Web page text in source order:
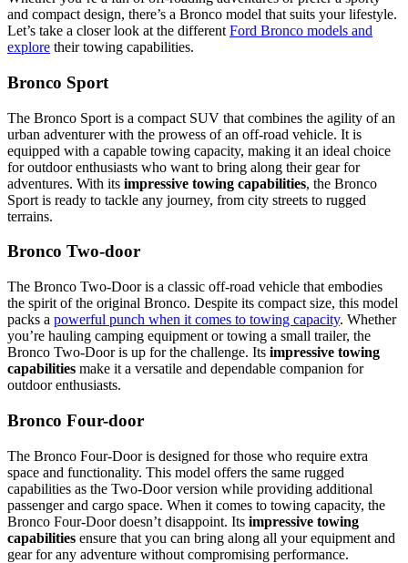
and compact design, there’s a Bronco model that suits your lifestyle.
Let’s take a closer look at the different Ford Bronco models and
explore their towing capabilities.
Bronco Sport
The Bronco Sport is a compact SUV that combines the agility of an
urban adventurer with the prowess of an off-road vehicle. It is
equipped with a capable towing capacity, making it an ideal choice
for outdoor enthusiasts who want to bring along their gear for
adventures. With its impressive towing capabilities, the Bronco
Sport is ready to tackle any journey, from city streets to rugged
terrains.
Bronco Two-door
The Bronco Two-Door is a classic off-road vehicle that embodies
the spirit of the original Bronco. Despite its compact size, this model
packs a powerful punch when it comes to towing capacity. Whether
you’re hauling camping equipment or towing a small trailer, the
Bronco Two-Door is up for the challenge. Its impressive towing
capabilities make it a versatile and dependable companion for
outdoor enthusiasts.
Bronco Four-door
The Bronco Four-Door is designed for those who require extra
space and functionality. This model offers the same rugged
capabilities as the Two-Door version while providing additional
passenger and cargo space. When it comes to towing capacity, the
Bronco Four-Door doesn’t disappoint. Its impressive towing
capabilities ensure that you can bring along all your equipment and
gear for any adventure without compromising performance.